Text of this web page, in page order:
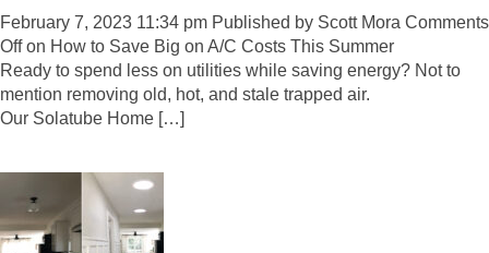
February 7, 2023 11:34 pm Published by Scott Mora Comments
Offon How to Save Big on A/C Costs This Summer
Ready to spend less on utilities while saving energy? Not to
mention removing old, hot, and stale trapped air.
Our Solatube Home […]